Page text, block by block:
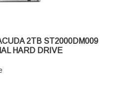
2TB ST2000DM009
HARD DRIVE